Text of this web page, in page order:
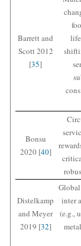
Barrett and
Scott 2012
[35]
Bonsu
2020 [40]
Distelkamp
and Meyer
2019 [32]
inter
(e.g.,